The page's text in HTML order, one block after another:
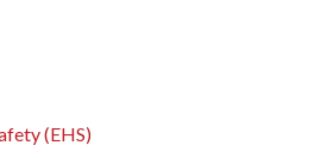
(EHS)